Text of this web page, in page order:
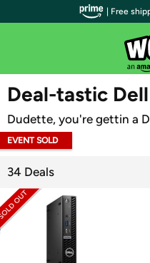
WOOT PLUS
Deal-tastic
Dudette, you're gettin a
EVENT SOLD
34 Deals
| Free